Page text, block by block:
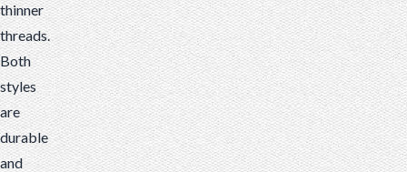
thinner
threads.
Both
styles
are
durable
and